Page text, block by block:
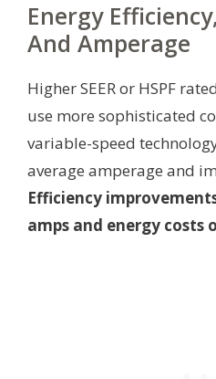
Energy
And Amperage
Higher SEER or HSPF
use more sophisticated
variable-speed
average amperage and
Efficiency
amps and energy costs